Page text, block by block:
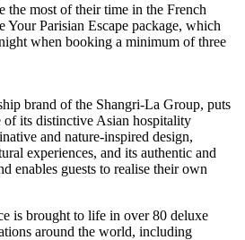
the most of their time in the French
Your Parisian Escape package, which
when booking a minimum of three
brand of the Shangri-La Group, puts
of its distinctive Asian hospitality
and nature-inspired design,
experiences, and its authentic and
enables guests to realise their own
is brought to life in over 80 deluxe
around the world, including